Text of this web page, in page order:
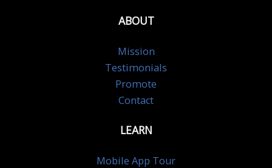
ABOUT
Mission
Testimonials
Promote
Contact
LEARN
Mobile App Tour